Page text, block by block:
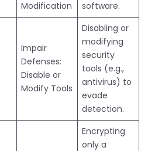
Modification
software.
Impair
Defenses:
Disable or
Modify Tools
Disabling or
modifying
security
tools (e.g.,
antivirus) to
evade
detection.
Encrypting
only a